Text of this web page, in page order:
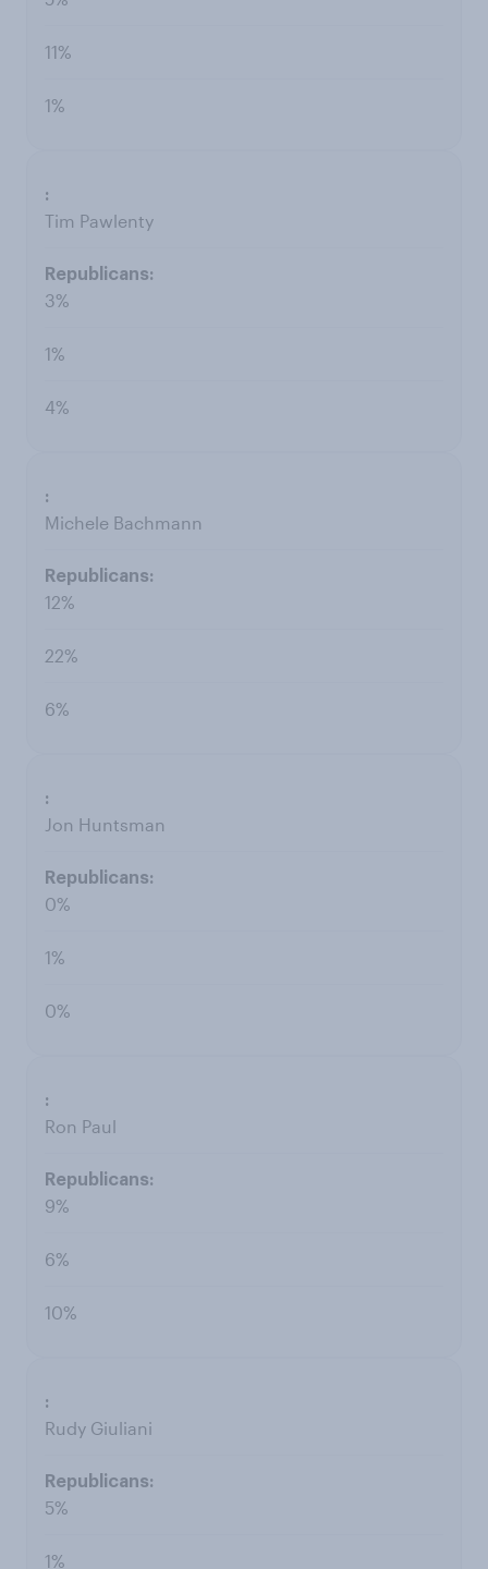
11%
1%
Tim Pawlenty
3%
1%
4%
Michele Bachmann
12%
22%
6%
Jon Huntsman
0%
1%
0%
Ron Paul
9%
6%
10%
Rudy Giuliani
5%
1%